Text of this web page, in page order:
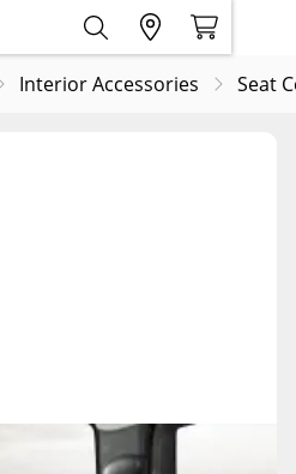
Interior Accessories Seat